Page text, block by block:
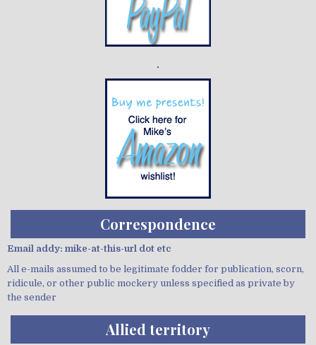
Correspondence
Email addy: mike-at-this-url dot etc
All e-mails assumed to be legitimate fodder for publication, scorn,
ridicule, or other public mockery unless specified as private by
the sender
Allied territory